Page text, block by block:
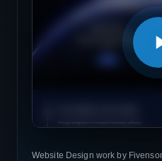
Website Design work by